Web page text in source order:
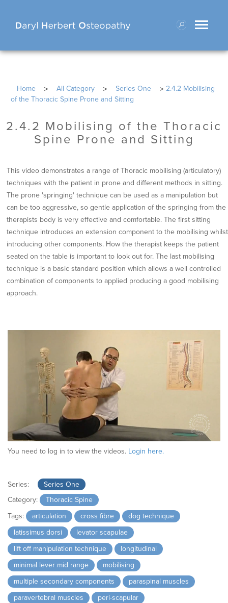
Toggle
Home > All Category > Series One > 2.4.2 Mobilising
of the Thoracic Spine Prone and Sitting
2.4.2 Mobilising of the Thoracic
Spine Prone and Sitting
This video demonstrates a range of Thoracic mobilising (articulatory)
techniques with the patient in prone and different methods in sitting.
The prone 'springing' technique can be used as a manipulation but
can be too aggressive, so gentle application of the springing from the
therapists body is very effective and comfortable. The first sitting
technique introduces an extension component to the mobilising whilst
introducing other components. How the therapist keeps the patient
seated on the table is important to look out for. The last mobilising
technique is a basic standard position which allows a well controlled
combination of components to applied producing a good mobilising
approach.
You need to log in to view the videos. Login here.
Series:
Series One
Category:
Thoracic Spine
Tags:
articulation cross fibre
dog technique
latissimus dorsi
levator scapulae
lift off manipulation technique
longitudinal
minimal lever mid range
mobilising
multiple secondary components
paraspinal muscles
paravertebral muscles
peri-scapular